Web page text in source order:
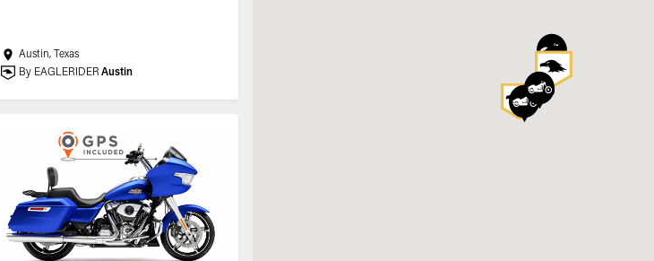
Austin, Texas
By EAGLERIDER Austin